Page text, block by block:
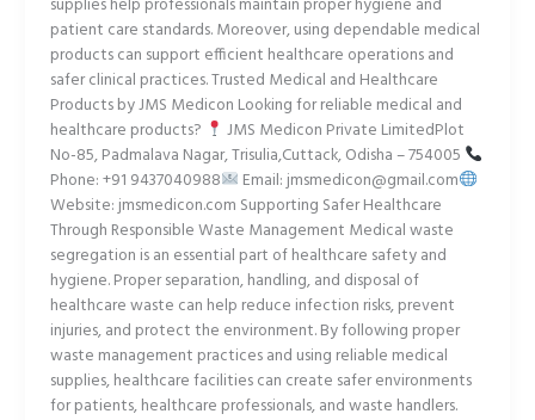
supplies help professionals maintain proper hygiene and
patient care standards. Moreover, using dependable medical
products can support efficient healthcare operations and
safer clinical practices. Trusted Medical and Healthcare
Products by JMS Medicon Looking for reliable medical and
healthcare products?
JMS Medicon Private LimitedPlot
No-85, Padmalava Nagar, Trisulia,Cuttack, Odisha – 754005
Phone: +91 9437040988
Email: jmsmedicon@gmail.com
Website: jmsmedicon.com Supporting Safer Healthcare
Through Responsible Waste Management Medical waste
segregation is an essential part of healthcare safety and
hygiene. Proper separation, handling, and disposal of
healthcare waste can help reduce infection risks, prevent
injuries, and protect the environment. By following proper
waste management practices and using reliable medical
supplies, healthcare facilities can create safer environments
for patients, healthcare professionals, and waste handlers.